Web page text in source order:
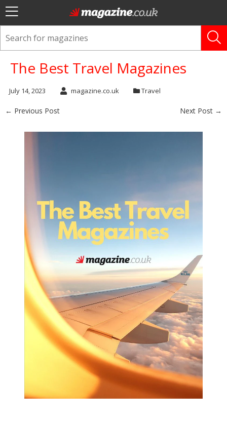
The Best Travel Magazines
July 14, 2023 magazine.co.uk Travel
← Previous Post Next Post →